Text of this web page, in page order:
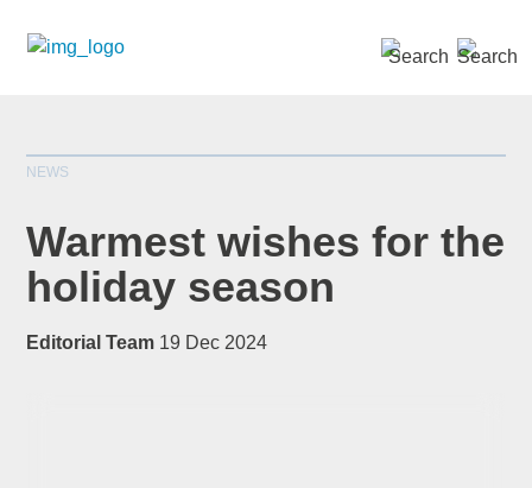
NEWS
Warmest wishes for the
holiday season
Editorial Team 19 Dec 2024
SEARCH »